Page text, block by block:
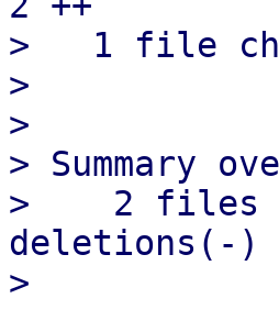
>   1 file
>
>
> Summary
>    2 files
deletions(-)